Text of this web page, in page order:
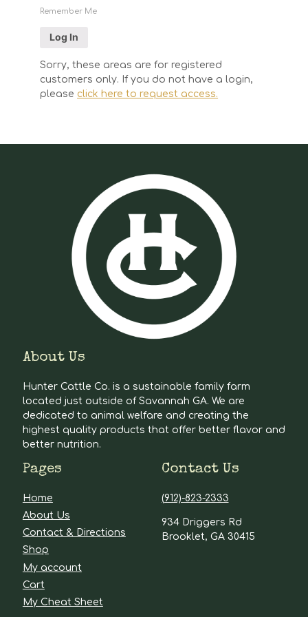
Remember Me
Sorry, these areas are for registered
customers only. If you do not have a login,
please click here to request access.
About Us
Hunter Cattle Co. is a sustainable family farm
located just outside of Savannah GA. We are
dedicated to animal welfare and creating the
highest quality products that offer better flavor and
better nutrition.
Pages
Home
About Us
Contact & Directions
Shop
My account
Cart
My Cheat Sheet
Contact Us
(912)-823-2333
934 Driggers Rd
Brooklet, GA 30415